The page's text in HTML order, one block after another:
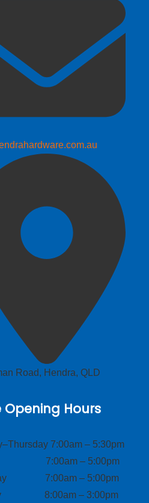
Road, Hendra, QLD
Opening Hours
7:00am – 5:30pm
7:00am – 5:00pm
7:00am – 5:00pm
8:00am – 3:00pm